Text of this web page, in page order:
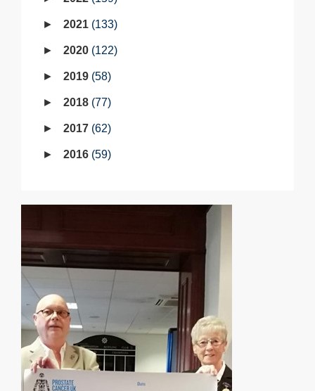
2021 133
2020 122
2019 58
2018 77
2017 62
2016 59